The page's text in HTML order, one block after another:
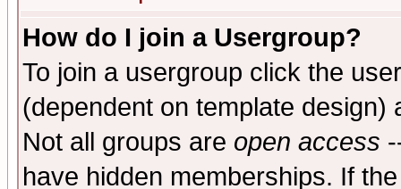
How do I join a Usergroup?
To join a usergroup click the
(dependent on template
Not all groups are open access
have hidden memberships. If